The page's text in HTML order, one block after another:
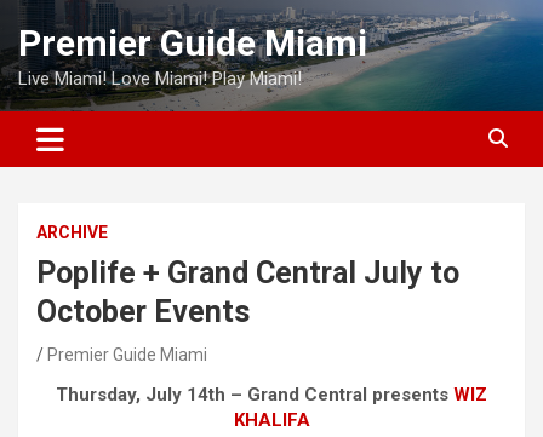
Skip
content
Premier Guide Miami
Live Miami! Love Miami! Play Miami!
ARCHIVE
Poplife + Grand Central July to
October Events
Premier Guide Miami
Thursday, July 14th – Grand Central presents WIZ
KHALIFA